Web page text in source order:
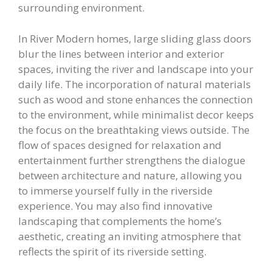
surrounding environment.
In River Modern homes, large sliding glass doors
blur the lines between interior and exterior
spaces, inviting the river and landscape into your
daily life. The incorporation of natural materials
such as wood and stone enhances the connection
to the environment, while minimalist decor keeps
the focus on the breathtaking views outside. The
flow of spaces designed for relaxation and
entertainment further strengthens the dialogue
between architecture and nature, allowing you
to immerse yourself fully in the riverside
experience. You may also find innovative
landscaping that complements the home’s
aesthetic, creating an inviting atmosphere that
reflects the spirit of its riverside setting.